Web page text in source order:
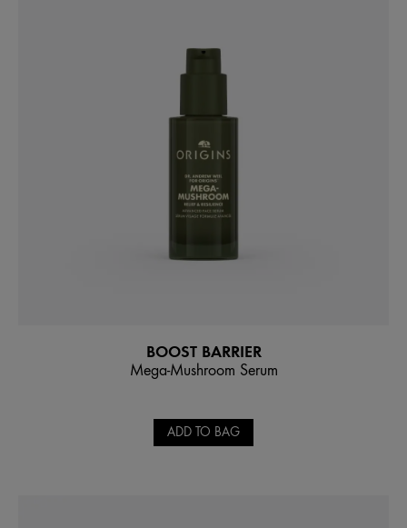
BOOST BARRIER
Mega-Mushroom Serum
ADD TO BAG